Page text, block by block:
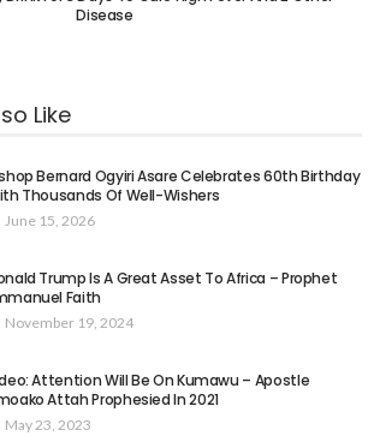
Disease
Like
Bernard Ogyiri Asare Celebrates 60th Birthday
Thousands Of Well-Wishers
June 15, 2026
Trump Is A Great Asset To Africa – Prophet
Faith
November 19, 2024
Attention Will Be On Kumawu – Apostle
Attah Prophesied In 2021
May 23, 2023